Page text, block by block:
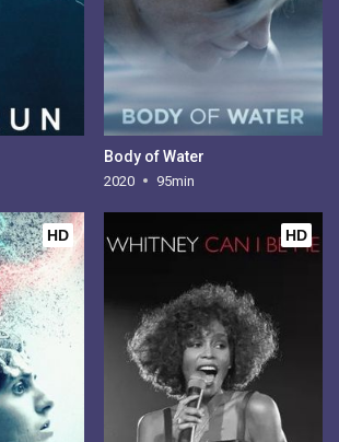
Body of Water
2020 95min
HD HD